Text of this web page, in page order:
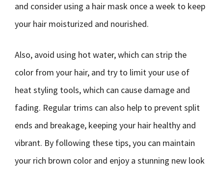
and consider using a hair mask once a week to keep
your hair moisturized and nourished.
Also, avoid using hot water, which can strip the
color from your hair, and try to limit your use of
heat styling tools, which can cause damage and
fading. Regular trims can also help to prevent split
ends and breakage, keeping your hair healthy and
vibrant. By following these tips, you can maintain
your rich brown color and enjoy a stunning new look